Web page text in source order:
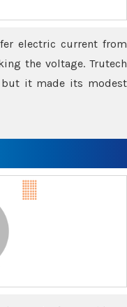
electric current from
the voltage. Trutech
but it made its modest